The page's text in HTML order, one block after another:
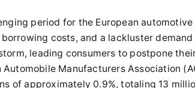
period for the European
costs, and a lackluster
leading consumers to postpone
Manufacturers Association
of approximately 0.9%, totaling 13